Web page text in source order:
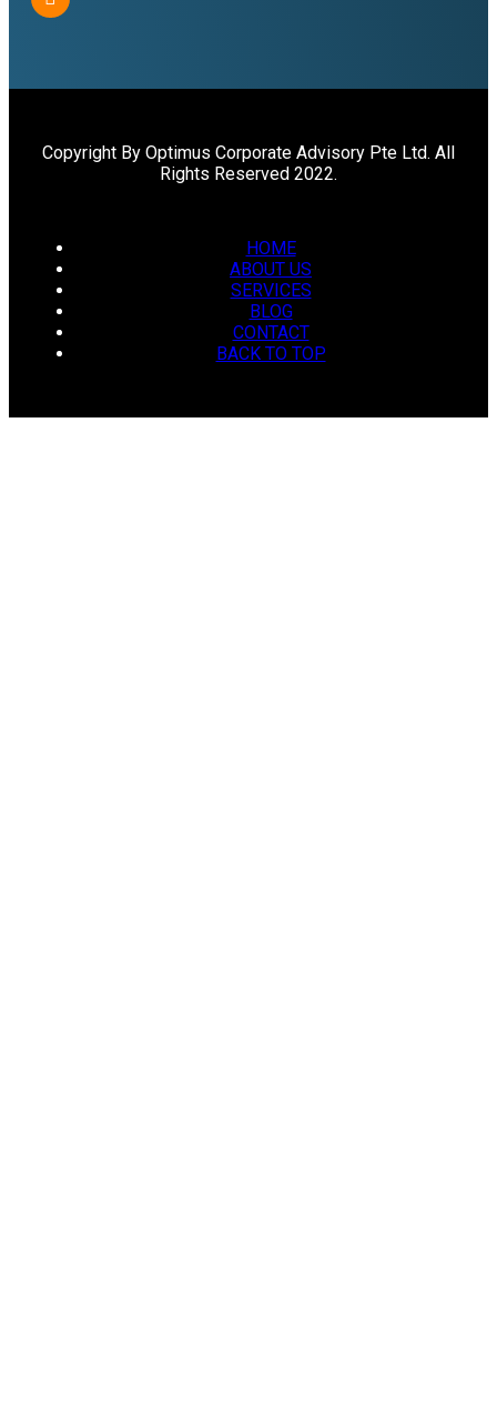
Copyright By Optimus Corporate Advisory Pte Ltd. All
Rights Reserved 2022.
HOME
ABOUT US
SERVICES
BLOG
CONTACT
BACK TO TOP